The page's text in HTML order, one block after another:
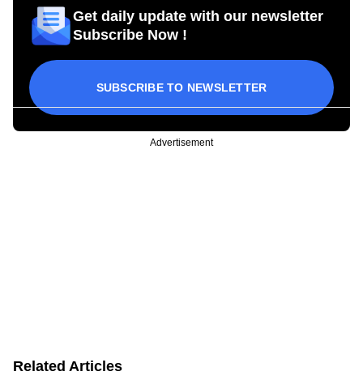
Get daily update with our newsletter
Subscribe Now !
SUBSCRIBE TO NEWSLETTER
Advertisement
Related Articles